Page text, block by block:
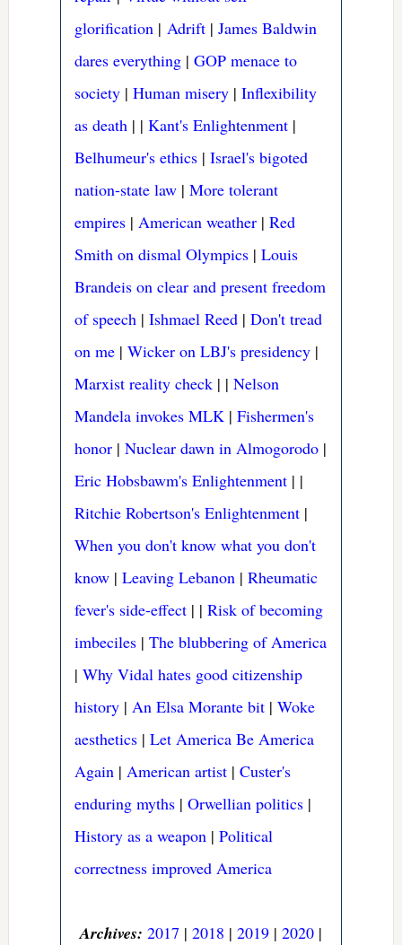
glorification | Adrift |James Baldwin
dares everything |GOP menace to
society |Human misery |Inflexibility
as death | |Kant's Enlightenment |
Belhumeur's ethics |Israel's bigoted
nation-state law |More tolerant
empires | American weather |Red
Smith on dismal Olympics |Louis
Brandeis on clear and present freedom
of speech |Ishmael Reed |Don't tread
on me |Wicker on LBJ's presidency |
Marxist reality check | |Nelson
Mandela invokes MLK |Fishermen's
honor |Nuclear dawn in Almogorodo |
Eric Hobsbawm's Enlightenment | |
Ritchie Robertson's Enlightenment |
When you don't know what you don't
know |Leaving Lebanon |Rheumatic
fever's side-effect | |Risk of becoming
imbeciles |The blubbering of America
|Why Vidal hates good citizenship
history | An Elsa Morante bit |Woke
aesthetics |Let America Be America
Again | American artist |Custer's
enduring myths |Orwellian politics |
History as a weapon |Political
correctness improved America
Archives: 2017 | 2018 | 2019| 2020|